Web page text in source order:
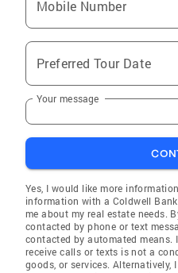
Mobile Number
Preferred Tour Date
Your message
Yes, I would like more
information with a Coldwell
me about my real estate needs.
contacted by phone or text
contacted by automated
receive calls or texts is not a
goods, or services.